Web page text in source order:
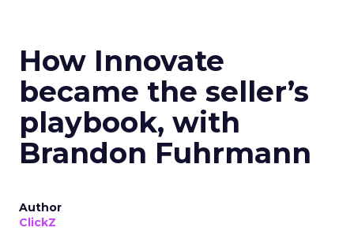
How Innovate
became the seller’s
playbook, with
Brandon Fuhrmann
Author
ClickZ